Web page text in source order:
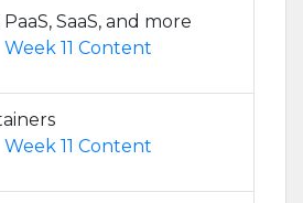
PaaS, SaaS, and more
Week 11 Content
Week 11 Content